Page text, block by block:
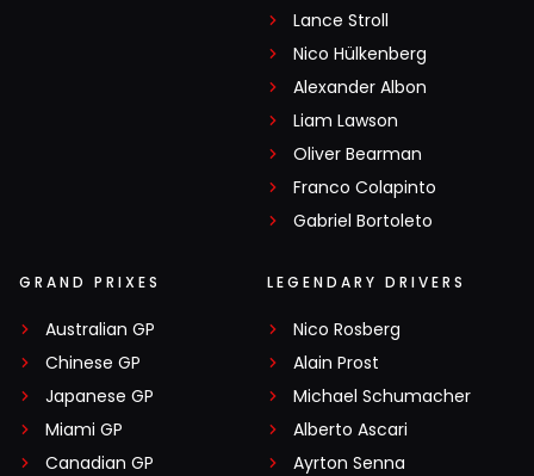
Lance Stroll
Nico Hülkenberg
Alexander Albon
Liam Lawson
Oliver Bearman
Franco Colapinto
Gabriel Bortoleto
GRAND PRIXES
Australian GP
Chinese GP
Japanese GP
Miami GP
Canadian GP
LEGENDARY DRIVERS
Nico Rosberg
Alain Prost
Michael Schumacher
Alberto Ascari
Ayrton Senna